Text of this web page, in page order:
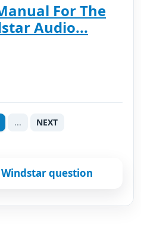
For The
Audio...
... NEXT
question